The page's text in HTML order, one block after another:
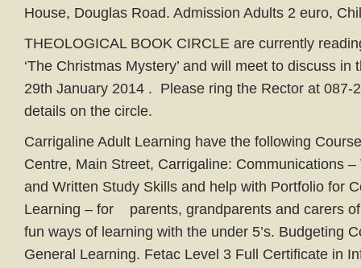
House, Douglas Road. Admission Adults 2 euro,
THEOLOGICAL BOOK CIRCLE are currently
‘The Christmas Mystery’ and will meet to discuss in
29th January 2014 . Please ring the Rector at 087-
details on the circle.
Carrigaline Adult Learning have the following
Centre, Main Street, Carrigaline: Communications –
and Written Study Skills and help with Portfolio for
Learning – for parents, grandparents and carers
fun ways of learning with the under 5’s. Budgeting
General Learning. Fetac Level 3 Full Certificate in